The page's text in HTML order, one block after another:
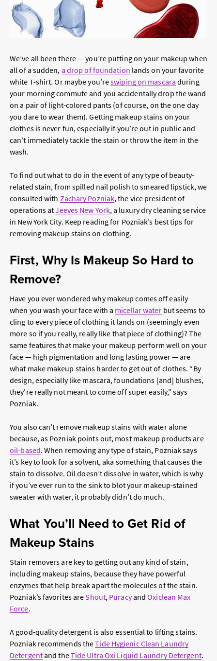
We’ve all been there — you’re putting on your makeup when
all of a sudden, a drop of foundation lands on your favorite
white T-shirt. Or maybe you’reswiping on mascara during
your morning commute and you accidentally drop the wand
on a pair of light-colored pants (of course, on the one day
you dare to wear them). Getting makeup stains on your
clothes is never fun, especially if you’re out in public and
can’t immediately tackle the stain or throw the item in the
wash.
To find out what to do in the event of any type of beauty-
related stain, from spilled nail polish to smeared lipstick, we
consulted with Zachary Pozniak, the vice president of
operations atJeeves New York, a luxury dry cleaning service
in New York City. Keep reading for Pozniak’s best tips for
removing makeup stains on clothing.
First, Why Is Makeup So Hard to
Remove?
Have you ever wondered why makeup comes off easily
when you wash your face with a micellar water but seems to
cling to every piece of clothing it lands on (seemingly even
more so if you really, reallylike that piece of clothing)? The
same features that make your makeup perform well on your
face — high pigmentation and long lasting power — are
what make makeup stains harder to get out of clothes. “By
design, especially like mascara, foundations [and] blushes,
they're really not meant to come off super easily,” says
Pozniak.
You also can’t remove makeup stains with water alone
because, as Pozniak points out, most makeup products are
oil-based. When removing any type of stain, Pozniak says
it’s key to look for a solvent, aka something that causes the
stain to dissolve. Oil doesn’t dissolve in water, which is why
if you’ve ever run to the sink to blot your makeup-stained
sweater with water, it probably didn’t do much.
What You’ll Need to Get Rid of
Makeup Stains
Stain removers are key to getting out any kind of stain,
including makeup stains, because they have powerful
enzymes that help break apart the molecules of the stain.
Pozniak’s favorites areShout, PuracyandOxiclean Max
Force.
A good-quality detergent is also essential to lifting stains.
Pozniak recommends theTide Hygienic Clean Laundry
Detergentand theTide Ultra Oxi Liquid Laundry Detergent.